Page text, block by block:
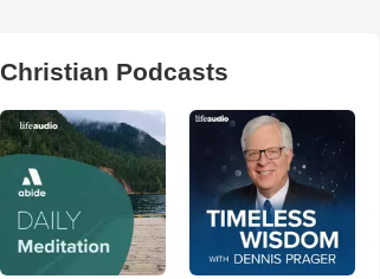
Christian Podcasts